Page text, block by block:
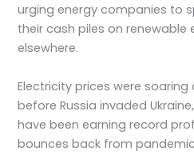
urging energy companies to
their cash piles on renewable
elsewhere.
Electricity prices were soaring
before Russia invaded
have been earning record
bounces back from